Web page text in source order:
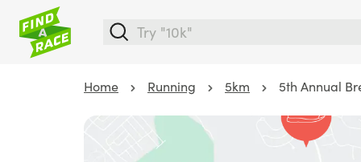
Home Running 5km 5th Annual